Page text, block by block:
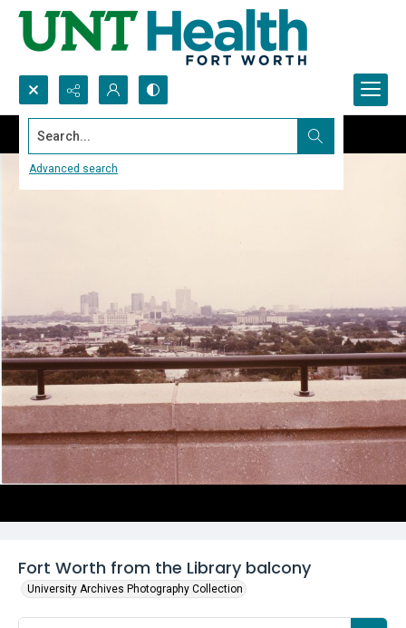
Search...
Advanced search
Fort Worth from the Library balcony
University Archives Photography Collection